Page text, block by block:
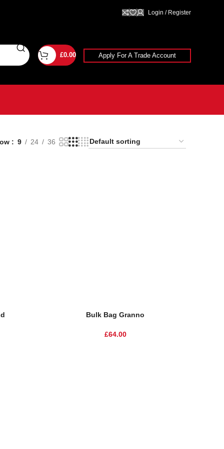
Login / Register
£0.00 Apply For A Trade Account
9 24 36
Bulk Bag Granno
£64.00